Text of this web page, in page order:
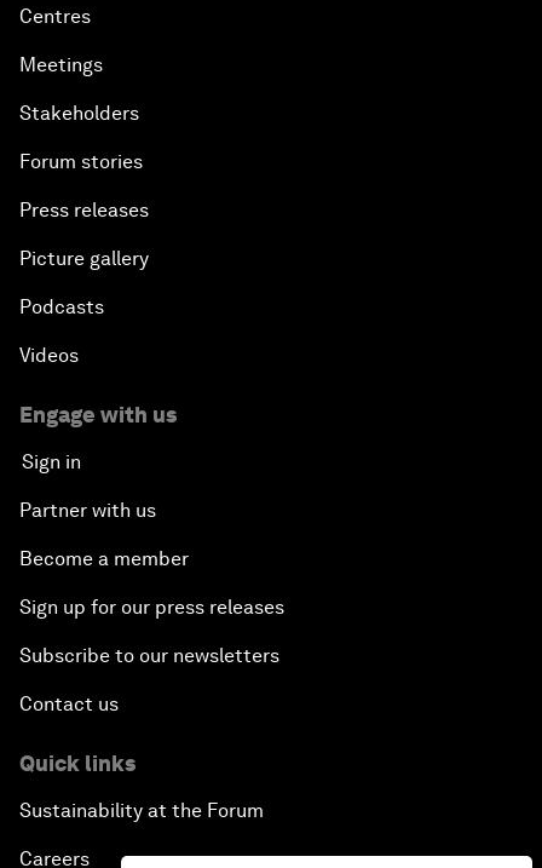
Centres
Meetings
Stakeholders
Forum stories
Press releases
Picture gallery
Podcasts
Videos
Engage with us
Sign in
Partner with us
Become a member
Sign up for our press releases
Subscribe to our newsletters
Contact us
Quick links
Sustainability at the Forum
Careers